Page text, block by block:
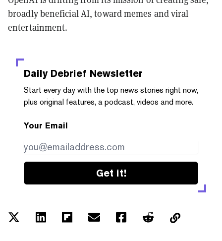
broadly beneficial AI, toward memes and viral
entertainment.
Daily Debrief Newsletter
Start every day with the top news stories right now,
plus original features, a podcast, videos and more.
Your Email
Get it!